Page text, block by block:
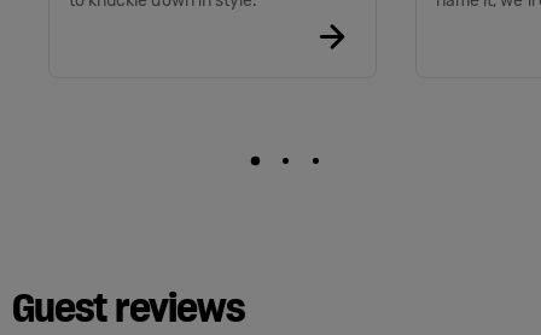
Guest reviews